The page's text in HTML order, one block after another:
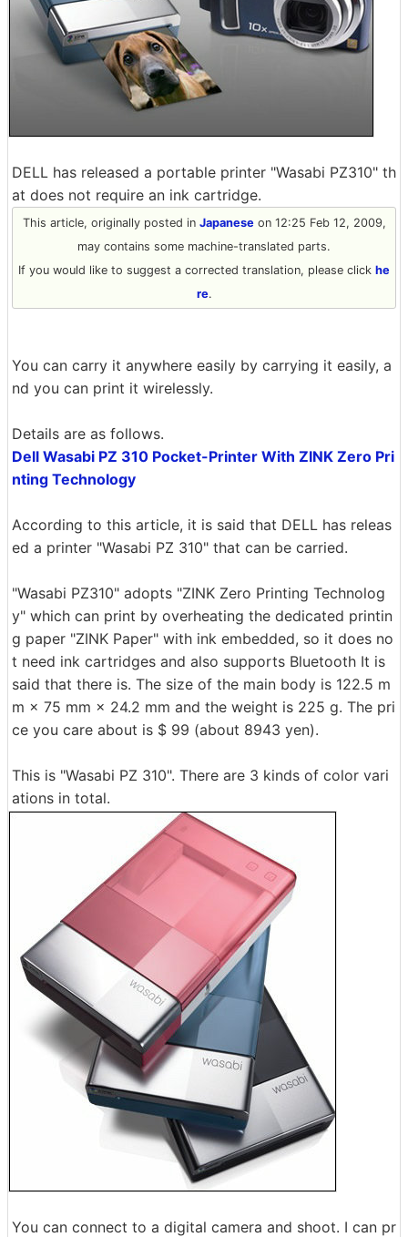
DELL has released a portable printer "Wasabi PZ310" th
at does not require an ink cartridge.
This article, originally posted in Japaneseon 12:25 Feb 12, 2009,
may contains some machine-translated parts.
If you would like to suggest a corrected translation, please click he
re.
You can carry it anywhere easily by carrying it easily, a
nd you can print it wirelessly.
Details are as follows.
Dell Wasabi PZ 310 Pocket-Printer With ZINK Zero Pri
nting Technology
According to this article, it is said that DELL has releas
ed a printer "Wasabi PZ 310" that can be carried.
"Wasabi PZ310" adopts "ZINK Zero Printing Technolog
y" which can print by overheating the dedicated printin
g paper "ZINK Paper" with ink embedded, so it does no
t need ink cartridges and also supports Bluetooth It is
said that there is. The size of the main body is 122.5 m
m × 75 mm × 24.2 mm and the weight is 225 g. The pri
ce you care about is $ 99 (about 8943 yen).
This is "Wasabi PZ 310". There are 3 kinds of color vari
ations in total.
You can connect to a digital camera and shoot. I can pr